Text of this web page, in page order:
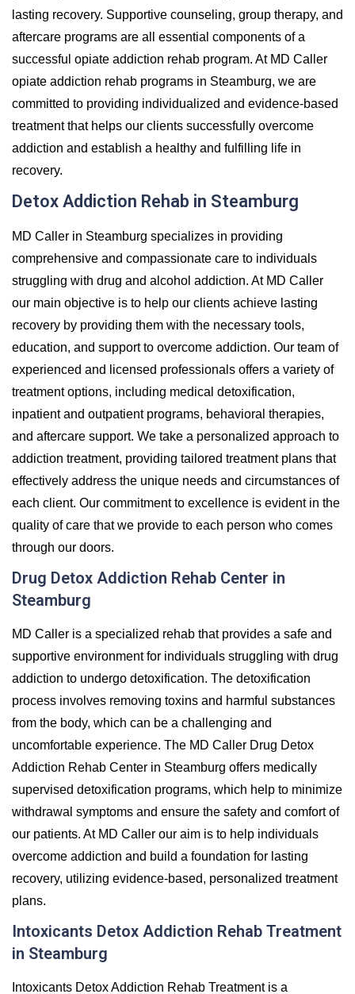
lasting recovery. Supportive counseling, group therapy, and
aftercare programs are all essential components of a
successful opiate addiction rehab program. At MD Caller
opiate addiction rehab programs in Steamburg, we are
committed to providing individualized and evidence-based
treatment that helps our clients successfully overcome
addiction and establish a healthy and fulfilling life in
recovery.
Detox Addiction Rehab in Steamburg
MD Caller in Steamburg specializes in providing
comprehensive and compassionate care to individuals
struggling with drug and alcohol addiction. At MD Caller
our main objective is to help our clients achieve lasting
recovery by providing them with the necessary tools,
education, and support to overcome addiction. Our team of
experienced and licensed professionals offers a variety of
treatment options, including medical detoxification,
inpatient and outpatient programs, behavioral therapies,
and aftercare support. We take a personalized approach to
addiction treatment, providing tailored treatment plans that
effectively address the unique needs and circumstances of
each client. Our commitment to excellence is evident in the
quality of care that we provide to each person who comes
through our doors.
Drug Detox Addiction Rehab Center in
Steamburg
MD Caller is a specialized rehab that provides a safe and
supportive environment for individuals struggling with drug
addiction to undergo detoxification. The detoxification
process involves removing toxins and harmful substances
from the body, which can be a challenging and
uncomfortable experience. The MD Caller Drug Detox
Addiction Rehab Center in Steamburg offers medically
supervised detoxification programs, which help to minimize
withdrawal symptoms and ensure the safety and comfort of
our patients. At MD Caller our aim is to help individuals
overcome addiction and build a foundation for lasting
recovery, utilizing evidence-based, personalized treatment
plans.
Intoxicants Detox Addiction Rehab Treatment
in Steamburg
Intoxicants Detox Addiction Rehab Treatment is a